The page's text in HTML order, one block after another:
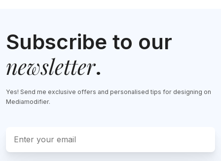
Subscribe to our
newsletter.
Yes! Send me exclusive offers and personalised tips for designing on
Mediamodifier.